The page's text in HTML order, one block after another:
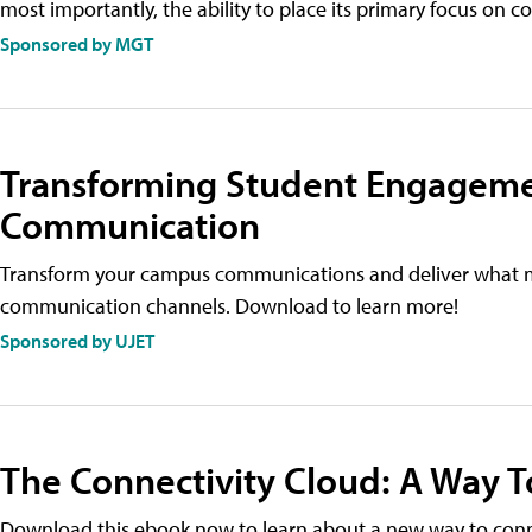
most importantly, the ability to place its primary focus on
Sponsored by MGT
Transforming Student
Communication
Transform your campus communications and deliver
communication channels. Download to learn more!
Sponsored by UJET
The Connectivity Cloud: A Way